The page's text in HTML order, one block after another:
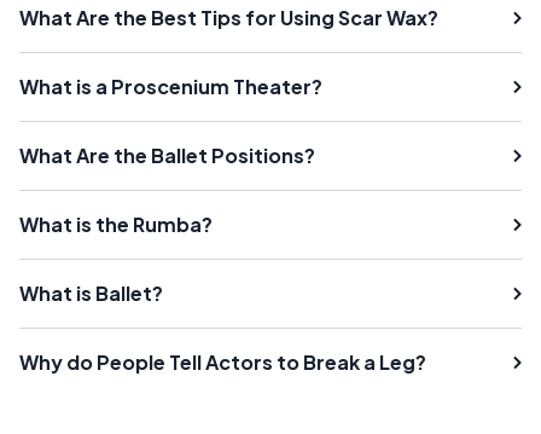
What Are the Best Tips for Using Scar Wax?
What is a Proscenium Theater?
What Are the Ballet Positions?
What is the Rumba?
What is Ballet?
Why do People Tell Actors to Break a Leg?